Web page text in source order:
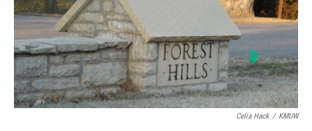
Celia Hack / KMUW